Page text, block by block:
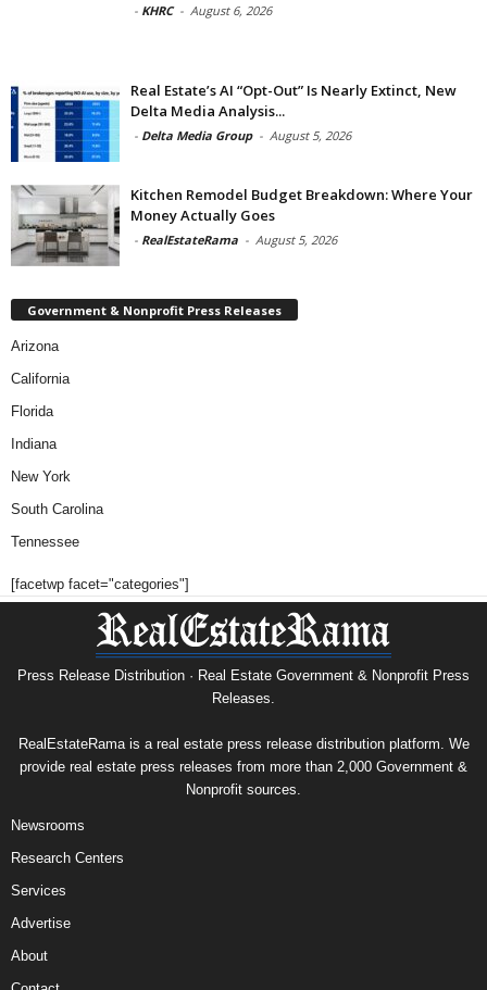
- KHRC - August 6, 2026
Real Estate’s AI “Opt-Out” Is Nearly Extinct, New
Delta Media Analysis...
- Delta Media Group - August 5, 2026
Kitchen Remodel Budget Breakdown: Where Your
Money Actually Goes
- RealEstateRama - August 5, 2026
Government & Nonprofit Press Releases
Arizona
California
Florida
Indiana
New York
South Carolina
Tennessee
[facetwp facet="categories"]
Press Release Distribution · Real Estate Government & Nonprofit Press
Releases.
RealEstateRama is a real estate press release distribution platform. We
provide real estate press releases from more than 2,000 Government &
Nonprofit sources.
Newsrooms
Research Centers
Services
Advertise
About